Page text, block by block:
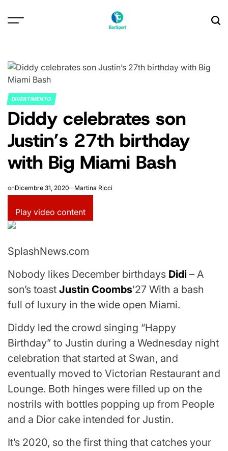
POSTED
IN
DIVERTIMENTO
Diddy celebrates son
Justin’s 27th birthday
with Big Miami Bash
onDicembre 31, 2020 Martina Ricci
Play video content
SplashNews.com
Nobody likes December birthdays Didi – A
son’s toast Justin Coombs’27 With a bash
full of luxury in the wide open Miami.
Diddy led the crowd singing “Happy
Birthday” to Justin during a Wednesday night
celebration that started at Swan, and
eventually moved to Victorian Restaurant and
Lounge. Both hinges were filled up on the
nostrils with bottles popping up from People
and a Dior cake intended for Justin.
It’s 2020, so the first thing that catches your